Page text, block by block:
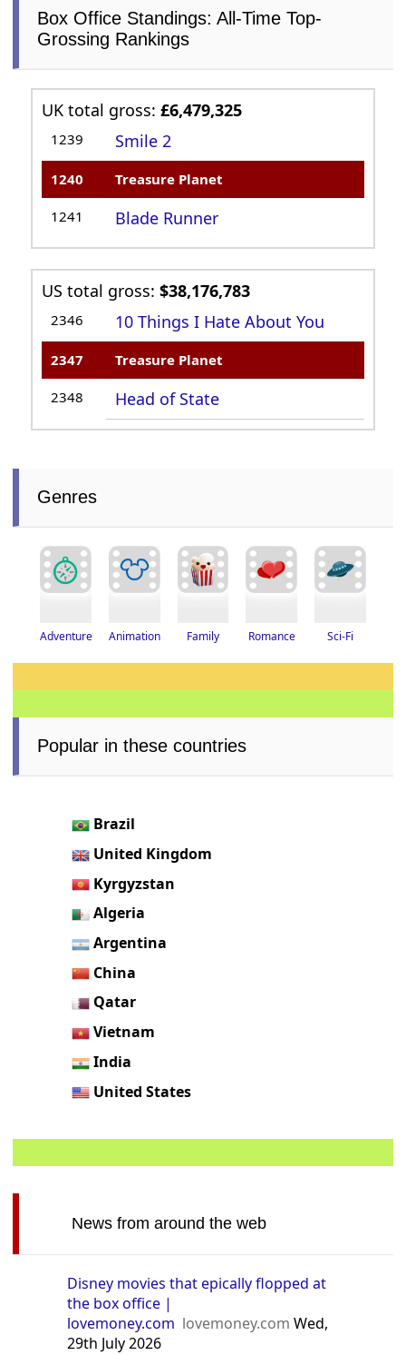
Box Office Standings: All-Time Top-
Grossing Rankings
UK total gross:£6,479,325
1239 Smile 2
1240 Treasure Planet
1241 Blade Runner
US total gross:$38,176,783
2346 10 Things I Hate About You
2347 Treasure Planet
2348 Head of State
Genres
Adventure Animation Family Romance Sci-Fi
Popular in these countries
Brazil
United Kingdom
Kyrgyzstan
Algeria
Argentina
China
Qatar
Vietnam
India
United States
News from around the web
Disney movies that epically flopped at
the box office |
lovemoney.com lovemoney.com Wed,
29th July 2026